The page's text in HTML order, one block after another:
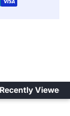
Recently Viewed